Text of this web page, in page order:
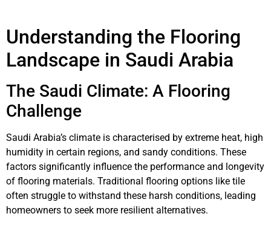
Understanding the Flooring
Landscape in Saudi Arabia
The Saudi Climate: A Flooring
Challenge
Saudi Arabia’s climate is characterised by extreme heat, high
humidity in certain regions, and sandy conditions. These
factors significantly influence the performance and longevity
of flooring materials. Traditional flooring options like tile
often struggle to withstand these harsh conditions, leading
homeowners to seek more resilient alternatives.